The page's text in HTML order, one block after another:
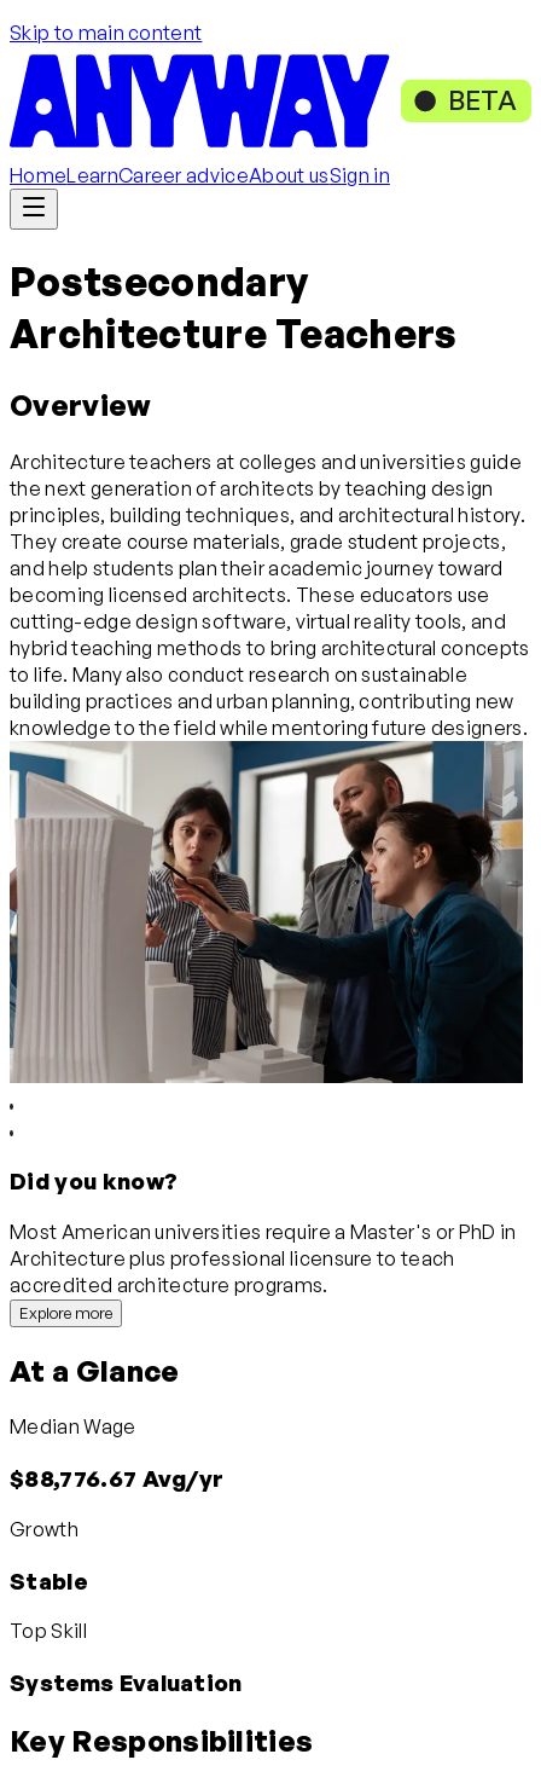
Skip to main content
BETA
HomeLearnCareer adviceAbout usSign in
Postsecondary
Architecture Teachers
Overview
Architecture teachers at colleges and universities guide
the next generation of architects by teaching design
principles, building techniques, and architectural history.
They create course materials, grade student projects,
and help students plan their academic journey toward
becoming licensed architects. These educators use
cutting-edge design software, virtual reality tools, and
hybrid teaching methods to bring architectural concepts
to life. Many also conduct research on sustainable
building practices and urban planning, contributing new
knowledge to the field while mentoring future designers.
Did you know?
Most American universities require a Master's or PhD in
Architecture plus professional licensure to teach
accredited architecture programs.
Explore more
At a Glance
Median Wage
$88,776.67 Avg/yr
Growth
Stable
Top Skill
Systems Evaluation
Key Responsibilities